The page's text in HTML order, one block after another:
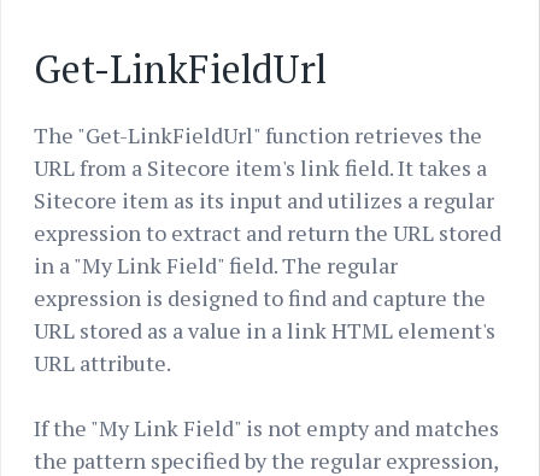
Get-LinkFieldUrl
The "Get-LinkFieldUrl" function retrieves the
URL from a Sitecore item's link field. It takes a
Sitecore item as its input and utilizes a regular
expression to extract and return the URL stored
in a "My Link Field" field. The regular
expression is designed to find and capture the
URL stored as a value in a link HTML element's
URL attribute.
If the "My Link Field" is not empty and matches
the pattern specified by the regular expression,